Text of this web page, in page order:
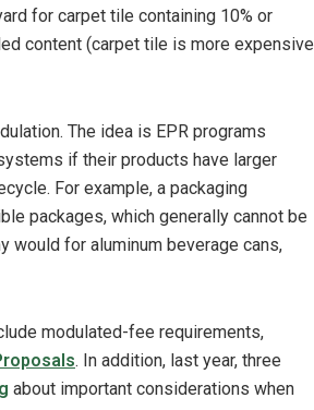
for carpet tile containing 10% or
content (carpet tile is more expensive
The idea is EPR programs
if their products have larger
For example, a packaging
packages, which generally cannot be
would for aluminum beverage cans,
modulated-fee requirements,
. In addition, last year, three
about important considerations when